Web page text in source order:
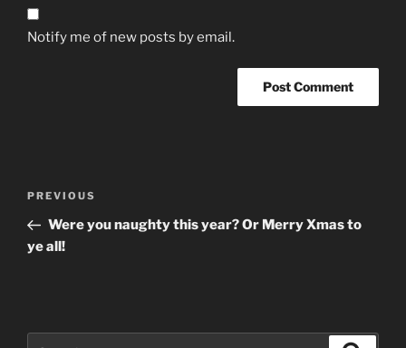
Notify me of new posts by email.
Previous
Post
PREVIOUS
Were you naughty this year? Or Merry Xmas to
ye all!